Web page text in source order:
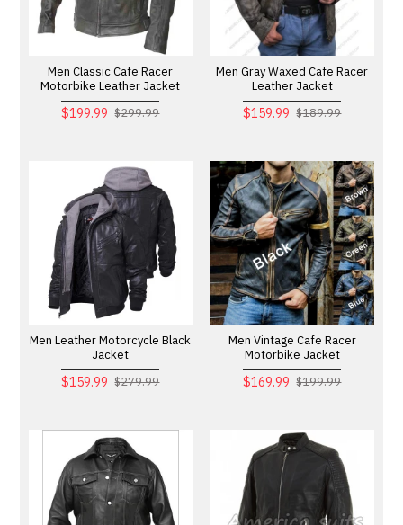
Men Classic Cafe Racer
Motorbike Leather Jacket
$199.99 $299.99
Men Gray Waxed Cafe Racer
Leather Jacket
$159.99 $189.99
Men Leather Motorcycle Black
Jacket
$159.99 $279.99
Men Vintage Cafe Racer
Motorbike Jacket
$169.99 $199.99